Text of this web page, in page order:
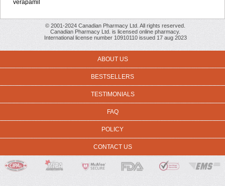
verapamil
© 2001-2024 Canadian Pharmacy Ltd. All rights reserved.
Canadian Pharmacy Ltd. is licensed online pharmacy.
International license number 10910110 issued 17 aug 2023
ABOUT US
BESTSELLERS
TESTIMONIALS
FAQ
POLICY
CONTACT US